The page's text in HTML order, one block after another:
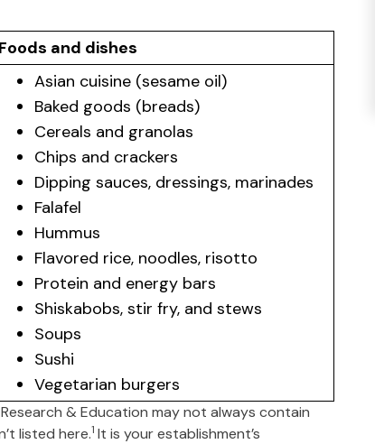
Foods and dishes
Asian cuisine (sesame oil)
Baked goods (breads)
Cereals and granolas
Chips and crackers
Dipping sauces, dressings, marinades
Falafel
Hummus
Flavored rice, noodles, risotto
Protein and energy bars
Shiskabobs, stir fry, and stews
Soups
Sushi
Vegetarian burgers
& Education may not always contain
listed here.1It is your establishment’s